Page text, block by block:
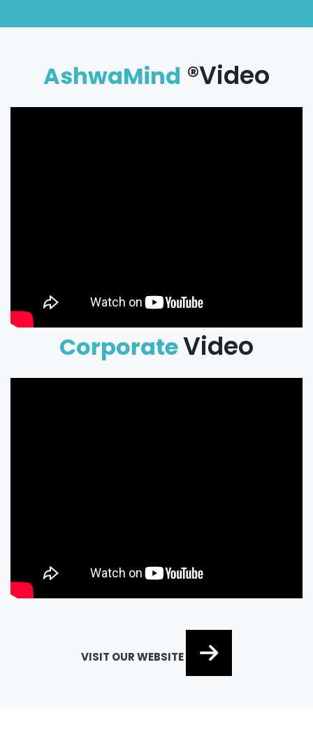
AshwaMind ®Video
CorporateVideo
VISIT OUR WEBSITE